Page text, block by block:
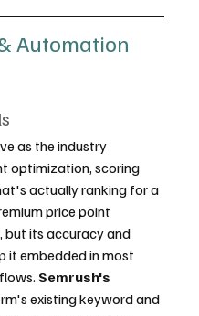
Automation
as the industry
optimization, scoring
actually ranking for a
price point
but its accuracy and
it embedded in most
Semrush's
existing keyword and